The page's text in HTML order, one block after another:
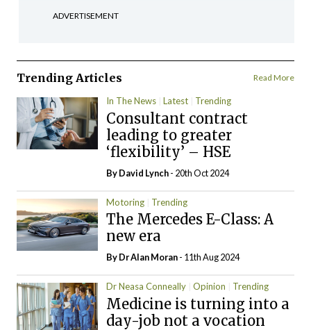
ADVERTISEMENT
Trending Articles Read More
In The News Latest Trending
Consultant contract
leading to greater
‘flexibility’ – HSE
ByDavid Lynch- 20th Oct 2024
Motoring Trending
The Mercedes E-Class: A
new era
By Dr Alan Moran- 11th Aug 2024
Dr Neasa Conneally Opinion Trending
Medicine is turning into a
day-job not a vocation